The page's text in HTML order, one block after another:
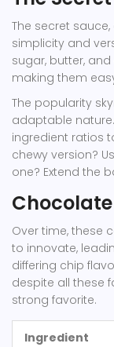
The secret
simplicity and
sugar, butter,
making them
The popularity
adaptable
ingredient ratios
chewy version?
one? Extend the
Over time, these
to innovate,
differing chip
despite all these
strong favorite.
Ingredient